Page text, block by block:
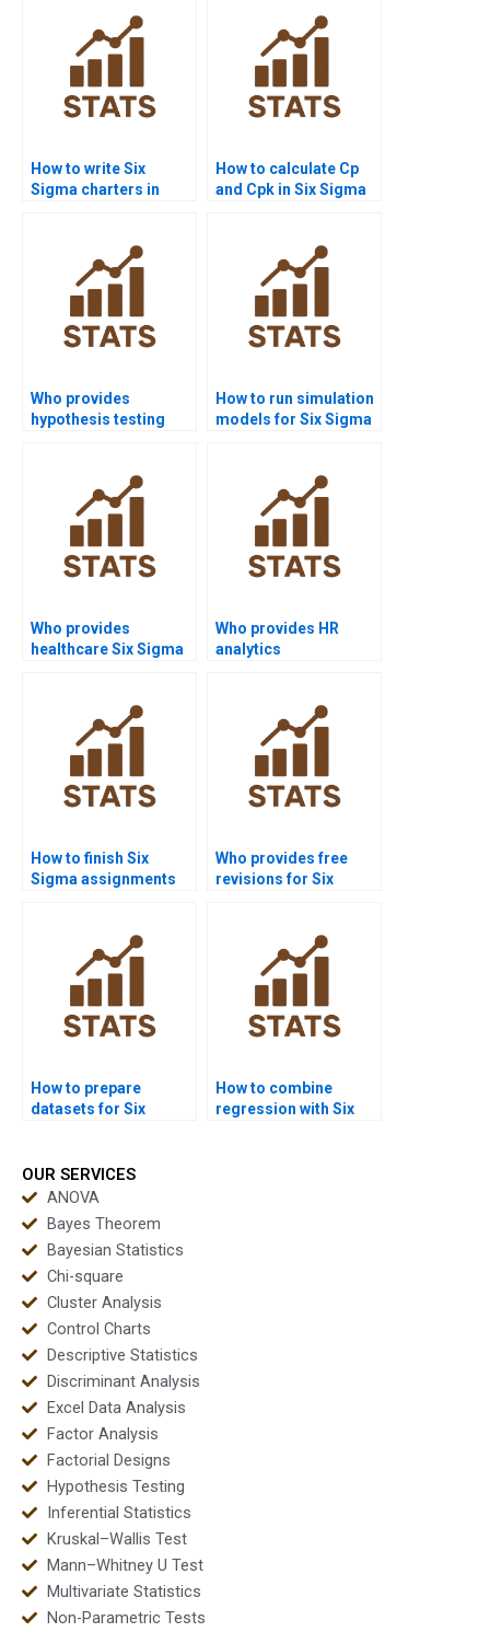
How to write Six
Sigma charters in
How to calculate Cp
and Cpk in Six Sigma
Who provides
hypothesis testing
How to run simulation
models for Six Sigma
Who provides
healthcare Six Sigma
Who provides HR
analytics
How to finish Six
Sigma assignments
Who provides free
revisions for Six
How to prepare
datasets for Six
How to combine
regression with Six
OUR SERVICES
ANOVA
Bayes Theorem
Bayesian Statistics
Chi-square
Cluster Analysis
Control Charts
Descriptive Statistics
Discriminant Analysis
Excel Data Analysis
Factor Analysis
Factorial Designs
Hypothesis Testing
Inferential Statistics
Kruskal–Wallis Test
Mann–Whitney U Test
Multivariate Statistics
Non-Parametric Tests